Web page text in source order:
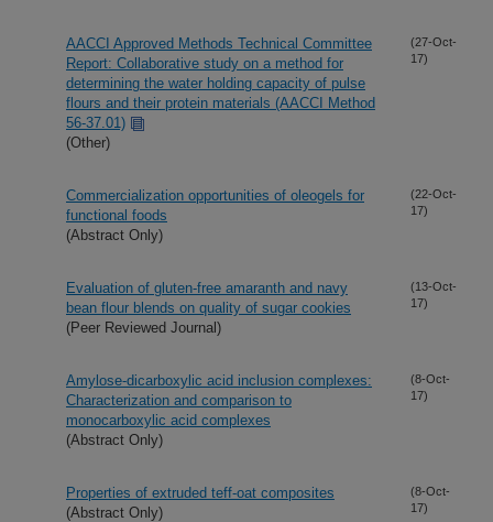
AACCI Approved Methods Technical Committee
Report: Collaborative study on a method for
determining the water holding capacity of pulse
flours and their protein materials (AACCI Method
56-37.01)
(Other)
(27-Oct-
17)
Commercialization opportunities of oleogels for
functional foods
(Abstract Only)
(22-Oct-
17)
Evaluation of gluten-free amaranth and navy
bean flour blends on quality of sugar cookies
(Peer Reviewed Journal)
(13-Oct-
17)
Amylose-dicarboxylic acid inclusion complexes:
Characterization and comparison to
monocarboxylic acid complexes
(Abstract Only)
(8-Oct-
17)
Properties of extruded teff-oat composites
(Abstract Only)
(8-Oct-
17)